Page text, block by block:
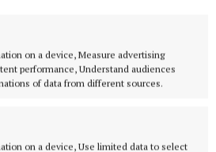
on a device, Measure advertising
performance, Understand audiences
of data from different sources.
on a device, Use limited data to select